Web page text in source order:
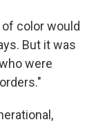
color would
But it was
were